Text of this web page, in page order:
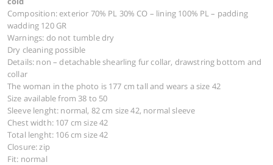
JACKET 3311
927,00
Parka jacket in technical cotton taffettas with
Shearling fur at the high and wide collar to protect
cold
Composition: exterior 70% PL 30% CO – lining 100% PL